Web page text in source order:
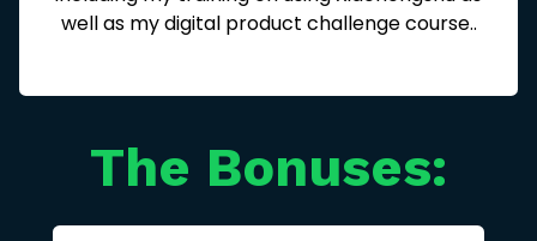
well as my digital product challenge course..
The Bonuses: